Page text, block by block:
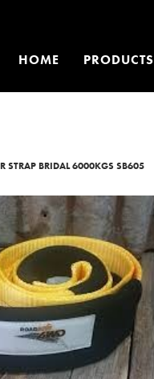
HOME PRODUCTS
STRAP BRIDAL 6000KGS SB605